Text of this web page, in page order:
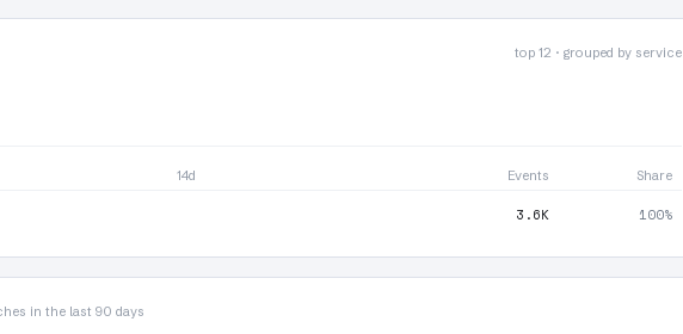
top 12 · grouped by service
14d Events Share
3.6K 100%
in the last 90 days